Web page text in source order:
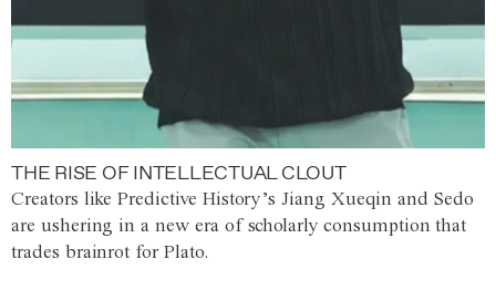
THE RISE OF INTELLECTUAL CLOUT
Creators like Predictive History’s Jiang Xueqin and Sedo
are ushering in a new era of scholarly consumption that
trades brainrot for Plato.